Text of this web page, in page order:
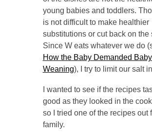
young babies and toddlers.
is not difficult to make healthier
substitutions or cut back on the
Since W eats whatever we do
How the Baby Demanded
Weaning), I try to limit our salt
I wanted to see if the recipes
good as they looked in the
so I tried one of the recipes out
family.